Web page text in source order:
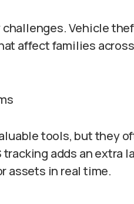
challenges. Vehicle
affect families
tools, but they
adds an extra
assets in real time.